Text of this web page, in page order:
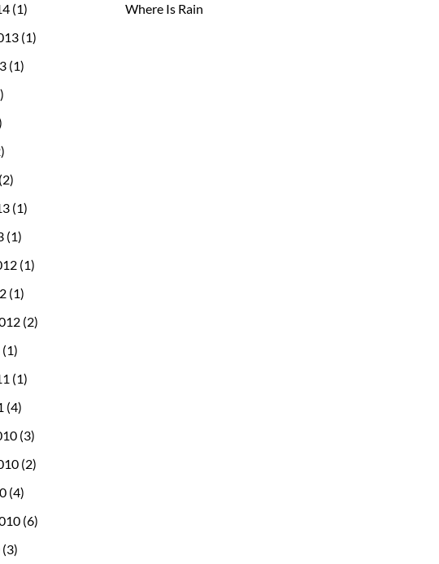
(1)
(1)
(1)
(2)
(1)
(1)
(1)
(1)
(2)
(1)
(1)
(4)
(3)
(2)
(4)
(6)
(3)
Where Is Rain